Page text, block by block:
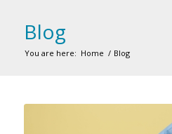
Blog
You are here: Home / Blog